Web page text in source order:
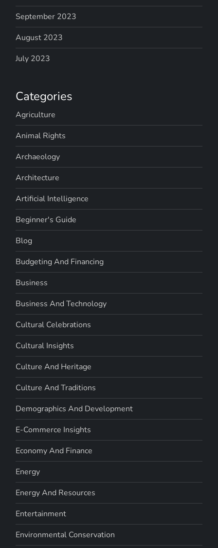
September 2023
August 2023
July 2023
Categories
Agriculture
Animal Rights
Archaeology
Architecture
Artificial Intelligence
Beginner's Guide
Blog
Budgeting And Financing
Business
Business And Technology
Cultural Celebrations
Cultural Insights
Culture And Heritage
Culture And Traditions
Demographics And Development
E-Commerce Insights
Economy And Finance
Energy
Energy And Resources
Entertainment
Environmental Conservation